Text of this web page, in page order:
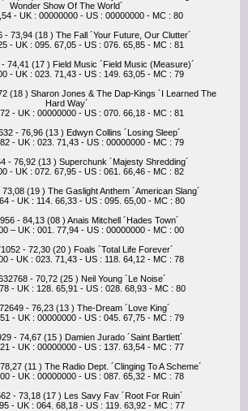
Wonder Show Of The World´
- UK : 00000000 - US : 00000000 - MC : 80
- 73,94 (18 ) The Fall ´Your Future, Our Clutter´
- UK : 095. 67,05 - US : 076. 65,85 - MC : 81
74,41 (17 ) Field Music ´Field Music (Measure)´
- UK : 023. 71,43 - US : 149. 63,05 - MC : 79
(18 ) Sharon Jones & The Dap-Kings ´I Learned The
Hard Way´
- UK : 00000000 - US : 070. 66,18 - MC : 81
- 76,96 (13 ) Edwyn Collins ´Losing Sleep´
- UK : 023. 71,43 - US : 00000000 - MC : 79
- 76,92 (13 ) Superchunk ´Majesty Shredding´
- UK : 072. 67,95 - US : 061. 66,46 - MC : 82
(19 ) The Gaslight Anthem ´American Slang´
- UK : 114. 66,33 - US : 095. 65,00 - MC : 80
- 84,13 (08 ) Anais Mitchell ´Hades Town´
– UK : 001. 77,94 - US : 00000000 - MC : 00
- 72,30 (20 ) Foals ´Total Life Forever´
- UK : 023. 71,43 - US : 118. 64,12 - MC : 78
- 70,72 (25 ) Neil Young ´Le Noise´
- UK : 128. 65,91 - US : 028. 68,93 - MC : 80
- 76,23 (13 ) The-Dream ´Love King´
- UK : 00000000 - US : 045. 67,75 - MC : 79
- 74,67 (15 ) Damien Jurado ´Saint Bartlett´
- UK : 00000000 - US : 137. 63,54 - MC : 77
(11 ) The Radio Dept. ´Clinging To A Scheme´
- UK : 00000000 - US : 087. 65,32 - MC : 78
- 73,18 (17 ) Les Savy Fav ´Root For Ruin´
- UK : 064. 68,18 - US : 119. 63,92 - MC : 77